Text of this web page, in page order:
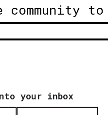
community
your inbox